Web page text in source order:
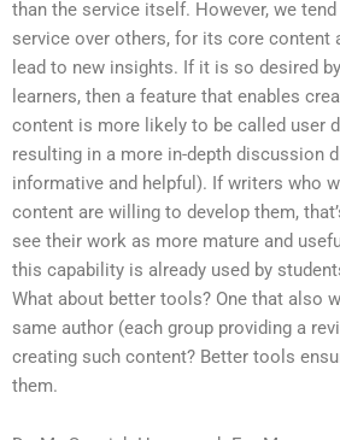
than the service itself. However, we
service over others, for its core content
lead to new insights. If it is so desired
learners, then a feature that enables
content is more likely to be called user
resulting in a more in-depth discussion
informative and helpful). If writers who
content are willing to develop them,
see their work as more mature and
this capability is already used by
What about better tools? One that also
same author (each group providing a
creating such content? Better tools
them.